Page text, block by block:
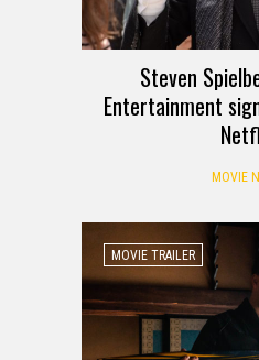
Steven
Entertainment
MOVIE
MOVIE TRAILER